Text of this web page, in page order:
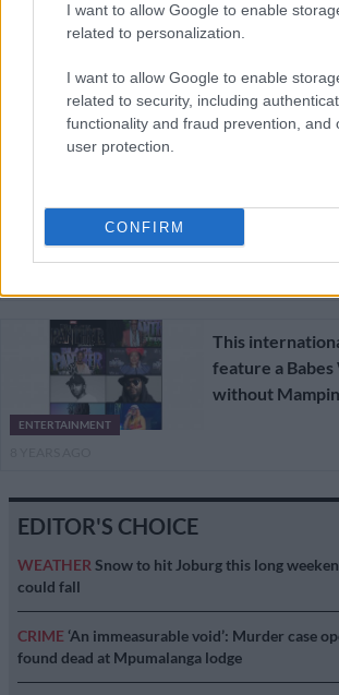
I want to allow Google to enable
related to personalization.
I want to allow Google to enable
related to security, including
functionality and fraud prevention, and
user protection.
CONFIRM
EDITOR'S CHOICE
WEATHERSnow to hit Joburg this long
could fall
CRIME ‘An immeasurable void’: Murder case
found dead at Mpumalanga lodge
Kendrick Lamar
fan for using n-
lyrics
8 YEARS AGO
In rap
ENTERTAINMENT
This
feature a Babes
without